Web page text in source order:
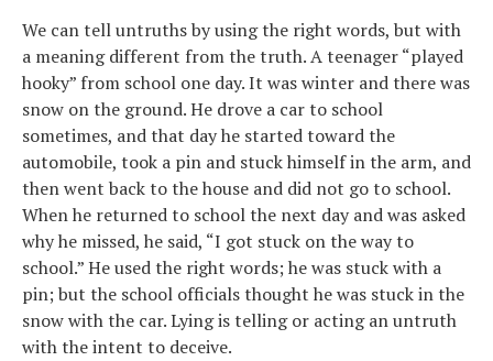
We can tell untruths by using the right words, but with
a meaning different from the truth. A teenager “played
hooky” from school one day. It was winter and there was
snow on the ground. He drove a car to school
sometimes, and that day he started toward the
automobile, took a pin and stuck himself in the arm, and
then went back to the house and did not go to school.
When he returned to school the next day and was asked
why he missed, he said, “I got stuck on the way to
school.” He used the right words; he was stuck with a
pin; but the school officials thought he was stuck in the
snow with the car. Lying is telling or acting an untruth
with the intent to deceive.